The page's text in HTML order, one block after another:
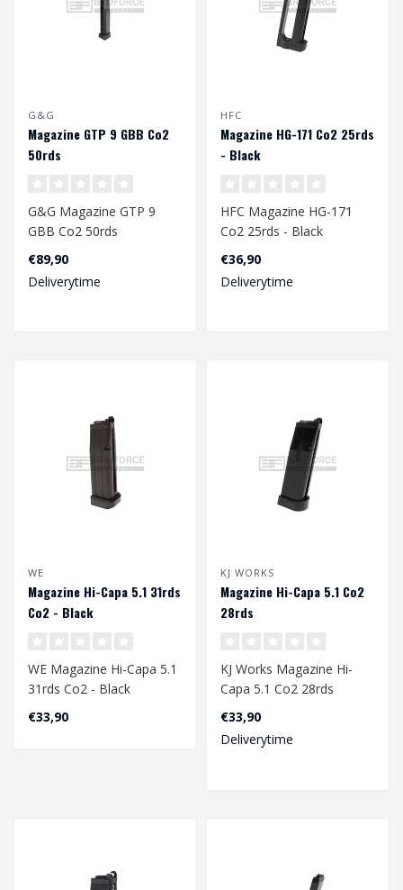
G&G
Magazine GTP 9 GBB Co2
50rds
G&G Magazine GTP 9
GBB Co2 50rds
€89,90
Deliverytime
HFC
Magazine HG-171 Co2 25rds
- Black
HFC Magazine HG-171
Co2 25rds - Black
€36,90
Deliverytime
WE
Magazine Hi-Capa 5.1 31rds
Co2 - Black
WE Magazine Hi-Capa 5.1
31rds Co2 - Black
€33,90
KJ WORKS
Magazine Hi-Capa 5.1 Co2
28rds
KJ Works Magazine Hi-
Capa 5.1 Co2 28rds
€33,90
Deliverytime